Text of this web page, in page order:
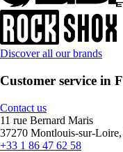
Discover all our brands
Customer service in
Contact us
11 rue Bernard Maris
37270 Montlouis-sur-Loire,
+33 1 86 47 62 58